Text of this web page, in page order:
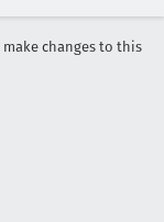
changes to this